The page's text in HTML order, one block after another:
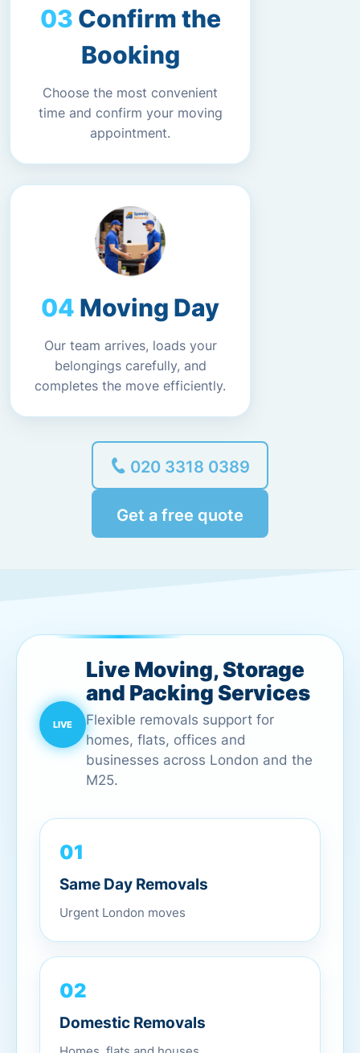
Confirm the
Booking
Choose the most convenient
time and confirm your moving
appointment.
Moving Day
Our team arrives, loads your
belongings carefully, and
completes the move efficiently.
020 3318 0389
Get a free quote
Live Moving, Storage
and Packing Services
Flexible removals support for
homes, flats, offices and
businesses across London and the
M25.
01
Same Day Removals
Urgent London moves
02
Domestic Removals
Homes, flats and houses